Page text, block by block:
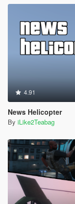
4.91
News Helicopter
By iLike2Teabag